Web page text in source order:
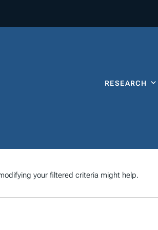
RESEARCH
your filtered criteria might help.